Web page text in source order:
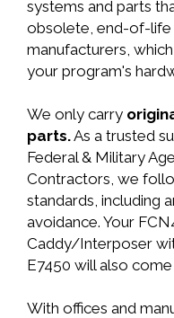
systems and parts
obsolete, end-of-life
manufacturers,
your program's
We only carry
parts.As a trusted
Federal & Military
Contractors, we
standards, including
avoidance. Your
Caddy/Interposer
E7450 will also
With offices and